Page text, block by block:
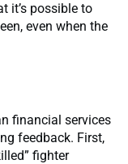
it’s possible to
even when the
financial services
feedback. First,
fighter